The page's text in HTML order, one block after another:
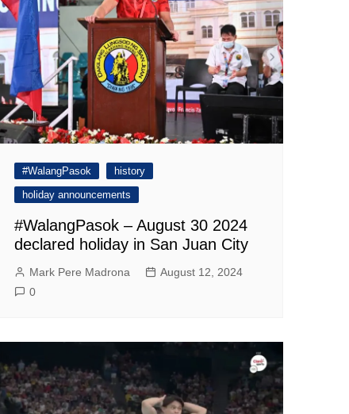
#WalangPasok
history
holiday announcements
#WalangPasok – August 30 2024
declared holiday in San Juan City
Mark Pere Madrona
August 12, 2024
0